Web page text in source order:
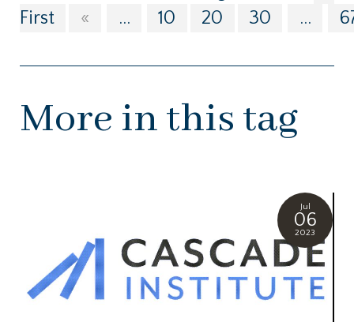
First
« ... 10 20 30 ...
More in this tag
Jul
06
2023